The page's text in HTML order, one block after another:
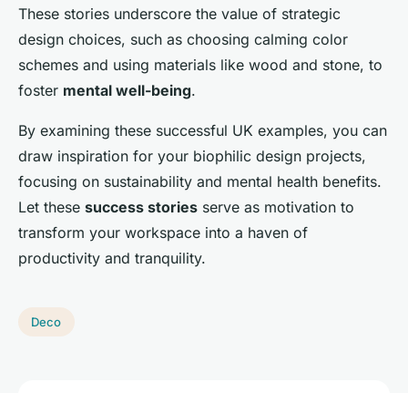
These stories underscore the value of strategic
design choices, such as choosing calming color
schemes and using materials like wood and stone, to
foster mental well-being.
By examining these successful UK examples, you can
draw inspiration for your biophilic design projects,
focusing on sustainability and mental health benefits.
Let these success stories serve as motivation to
transform your workspace into a haven of
productivity and tranquility.
Deco